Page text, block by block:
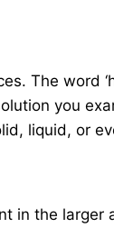
The word
you
liquid, or
in the larger